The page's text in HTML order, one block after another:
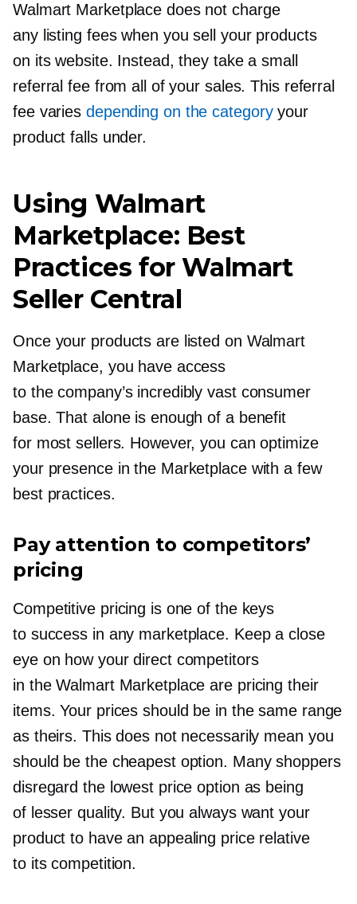
Walmart Marketplace does not charge
any listing fees when you sell your products
on its website. Instead, they take a small
referral fee from all of your sales. This referral
fee varies depending on the categoryyour
product falls under.
Using Walmart
Marketplace: Best
Practices for Walmart
Seller Central
Once your products are listed on Walmart
Marketplace, you have access
to the company’s incredibly vast consumer
base. That alone is enough of a benefit
for most sellers. However, you can optimize
your presence in the Marketplace with a few
best practices.
Pay attention to competitors’
pricing
Competitive pricing is one of the keys
to success in any marketplace. Keep a close
eye on how your direct competitors
in the Walmart Marketplace are pricing their
items. Your prices should be in the same range
as theirs. This does not necessarily mean you
should be the cheapest option. Many shoppers
disregard the lowest price option as being
of lesser quality. But you always want your
product to have an appealing price relative
to its competition.